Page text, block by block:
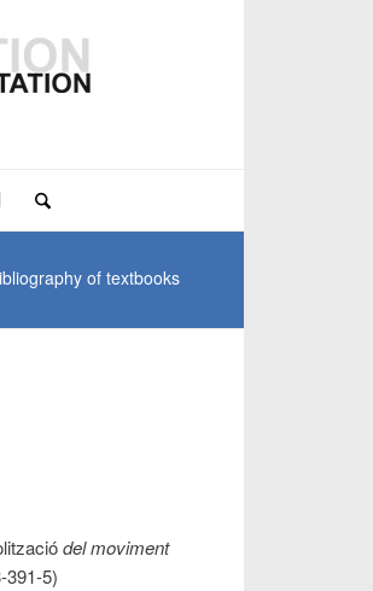
Facebook
of textbooks
del moviment
391-5)